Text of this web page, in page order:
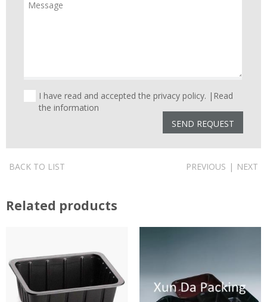
I have read and accepted the privacy policy. | Read
the information
BACK TO LIST PREVIOUS | NEXT
Related products